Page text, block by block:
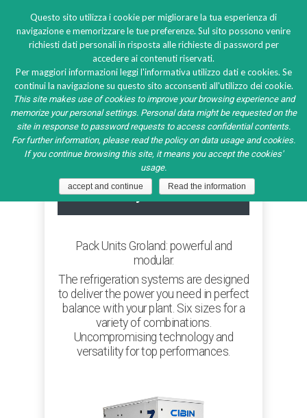
Multi-compressor pack
system
Multi-compressor pack
system
Pack Units Groland: powerful and
modular.
The refrigeration systems are designed
to deliver the power you need in perfect
balance with your plant. Six sizes for a
variety of combinations.
Uncompromising technology and
versatility for top performances.
Questo sito utilizza i cookie per migliorare la tua esperienza di
navigazione e memorizzare le tue preferenze. Sul sito possono venire
richiesti dati personali in risposta alle richieste di password per
accedere ai contenuti riservati.
Per maggiori informazioni leggi l'informativa utilizzo dati e cookies. Se
continui la navigazione su questo sito acconsenti all'utilizzo dei cookie.
This site makes use of cookies to improve your browsing experience and
memorize your personal settings. Personal data might be requested on the
site in response to password requests to access confidential contents.
For further information, please read the policy on data usage and cookies.
If you continue browsing this site, it means you accept the cookies'
usage.
accept and continue Read the information